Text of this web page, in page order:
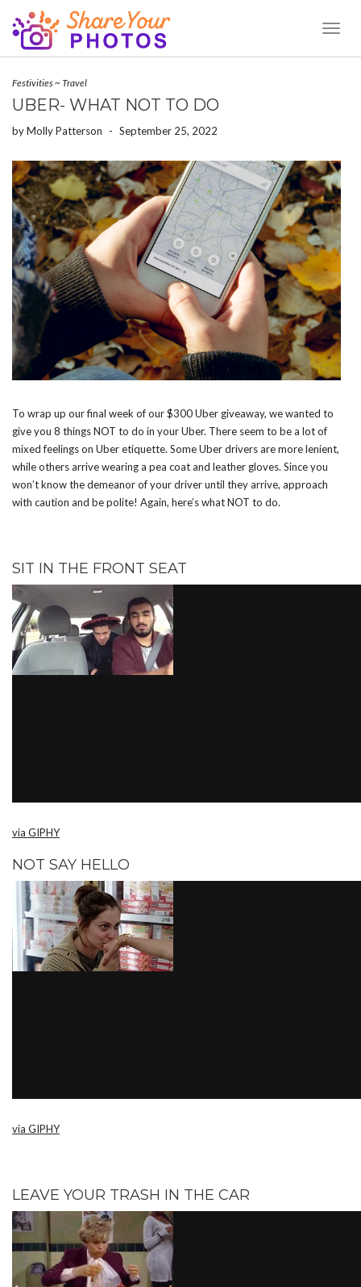
Festivities~ Travel
UBER- WHAT NOT TO DO
byMolly Patterson - September 25, 2022
To wrap up our final week of our $300 Uber giveaway, we wanted to
give you 8 things NOT to do in your Uber. There seem to be a lot of
mixed feelings on Uber etiquette. Some Uber drivers are more lenient,
while others arrive wearing a pea coat and leather gloves. Since you
won’t know the demeanor of your driver until they arrive, approach
with caution and be polite! Again, here’s what NOT to do.
SIT IN THE FRONT SEAT
via GIPHY
NOT SAY HELLO
via GIPHY
LEAVE YOUR TRASH IN THE CAR